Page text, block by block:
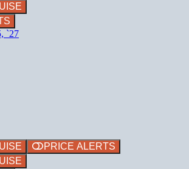
`27
PRICE ALERTS